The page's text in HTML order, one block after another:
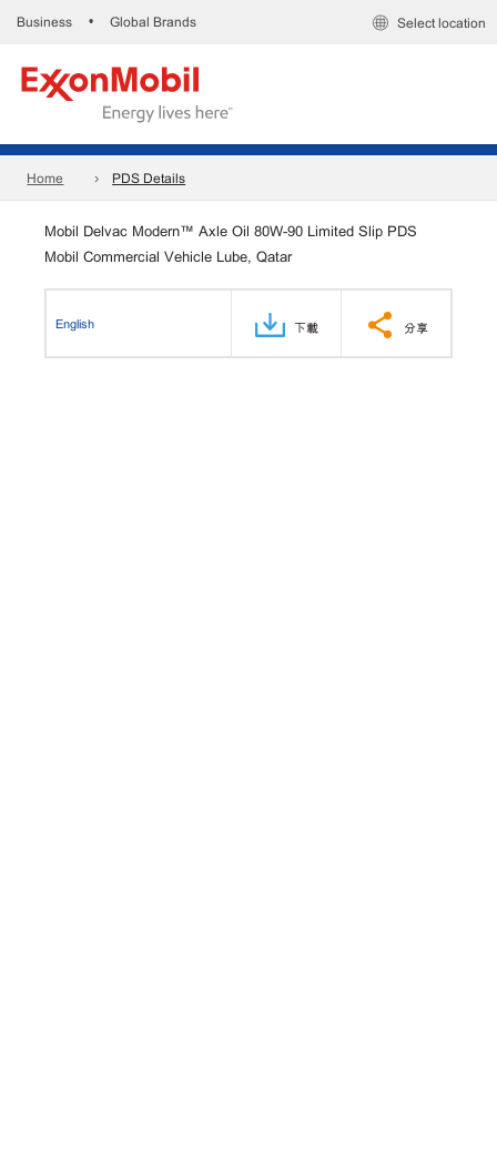
Business • Global Brands Select location
Home PDS Details
Mobil Delvac Modern™ Axle Oil 80W-90 Limited Slip PDS
Mobil Commercial Vehicle Lube, Qatar
English 下載 分享